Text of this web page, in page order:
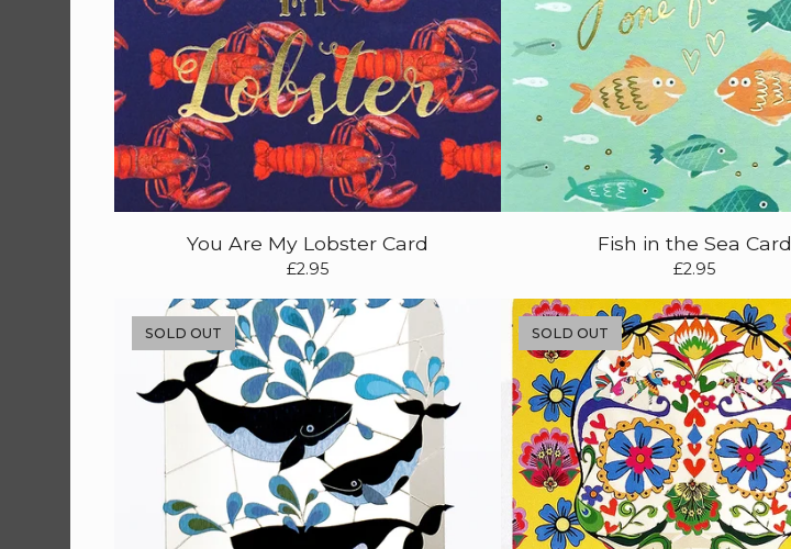
You Are My Lobster Card
£2.95
Fish in the Sea Card
£2.95
SOLD OUT SOLD OUT